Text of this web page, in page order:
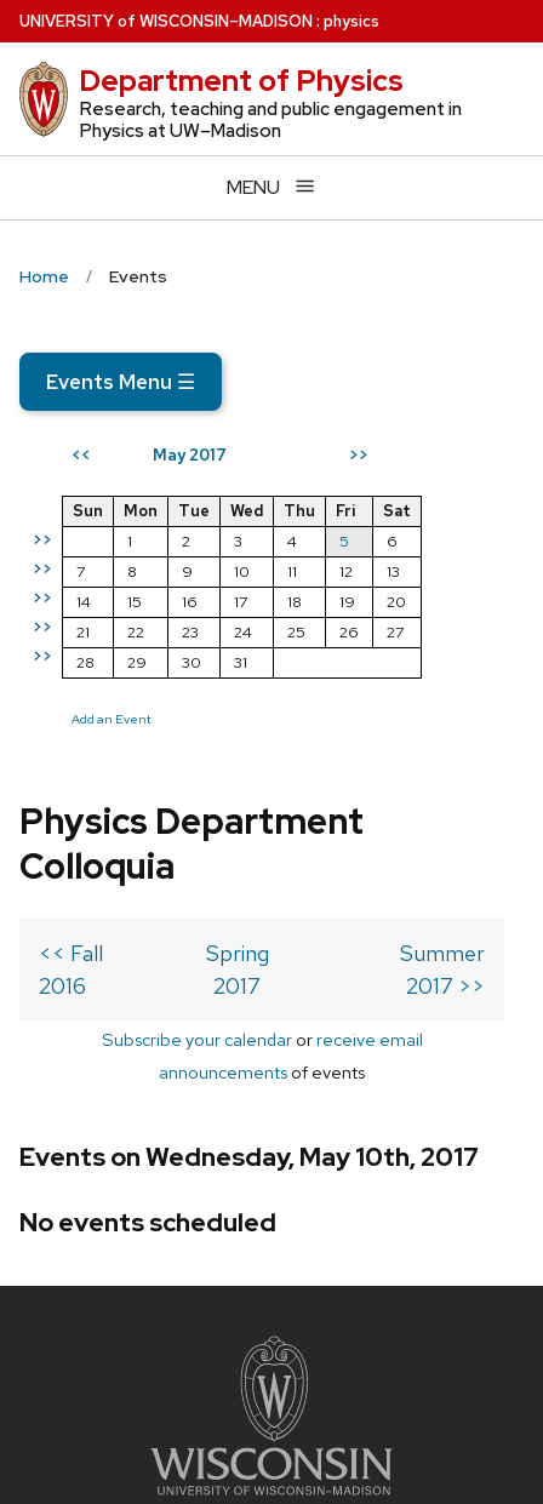
Skip
to
main
content
UNIVERSITYof WISCONSIN–MADISON: physics
Department of Physics
Research, teaching and public engagement in
Physics at UW–Madison
MENU
Home Events
Events Menu ☰
<< May 2017 >>
>>
>>
>>
>>
>>
Sun Mon Tue Wed Thu Fri
Sat
1
2 3 4 5
6
7
8 9 10 11 12
13
14
15 16 17 18 19
20
21
22 23 24 25 26
27
28
29 30 31
Add an Event
Physics Department
Colloquia
<< Fall
2016
Spring
2017
Summer
2017 >>
Subscribe your calendarorreceive email
announcements of events
Events on Wednesday, May 10th, 2017
No events scheduled